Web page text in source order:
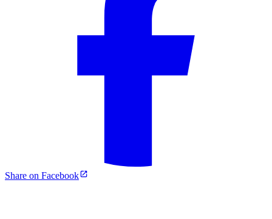
Share on Facebook